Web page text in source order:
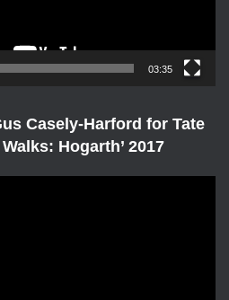
03:35
Casely-Harford for Tate
Hogarth’ 2017